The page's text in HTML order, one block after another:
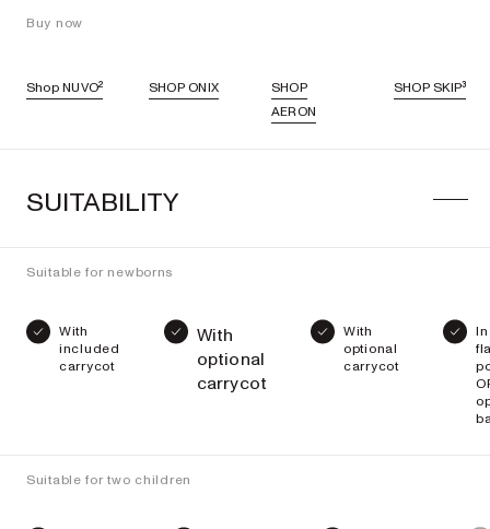
Buy now
Shop NUVO² SHOP ONIX
SHOP
AERON
SHOP SKIP³
SUITABILITY
Suitable for newborns
With
included
carrycot
With
optional
carrycot
With
optional
carrycot
Suitable for two children